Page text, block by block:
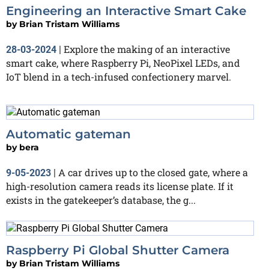
Engineering an Interactive Smart Cake
by Brian Tristam Williams
28-03-2024
Explore the making of an interactive
smart cake, where Raspberry Pi, NeoPixel LEDs, and
IoT blend in a tech-infused confectionery marvel.
Automatic gateman
by bera
9-05-2023 | A car drives up to the closed gate, where a
high-resolution camera reads its license plate. If it
exists in the gatekeeper’s database, the g...
Raspberry Pi Global Shutter Camera
by Brian Tristam Williams